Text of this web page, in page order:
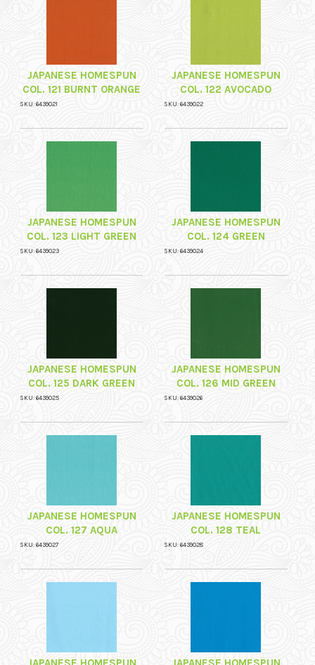
JAPANESE HOMESPUN
COL. 121 BURNT ORANGE
SKU: 6439021
JAPANESE HOMESPUN
COL. 122 AVOCADO
SKU: 6439022
JAPANESE HOMESPUN
COL. 123 LIGHT GREEN
SKU: 6439023
JAPANESE HOMESPUN
COL. 124 GREEN
SKU: 6439024
JAPANESE HOMESPUN
COL. 125 DARK GREEN
SKU: 6439025
JAPANESE HOMESPUN
COL. 126 MID GREEN
SKU: 6439026
JAPANESE HOMESPUN
COL. 127 AQUA
SKU: 6439027
JAPANESE HOMESPUN
COL. 128 TEAL
SKU: 6439028